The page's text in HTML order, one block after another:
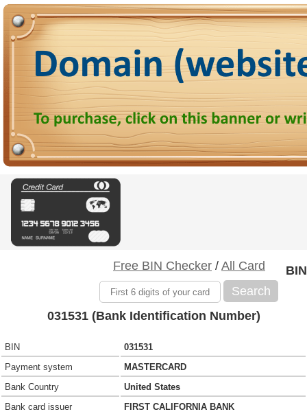
Free BIN Checker / All Card
Search
BIN
031531 (Bank Identification Number)
BIN
031531
Payment system
MASTERCARD
Bank Country
United States
Bank card issuer
FIRST CALIFORNIA BANK